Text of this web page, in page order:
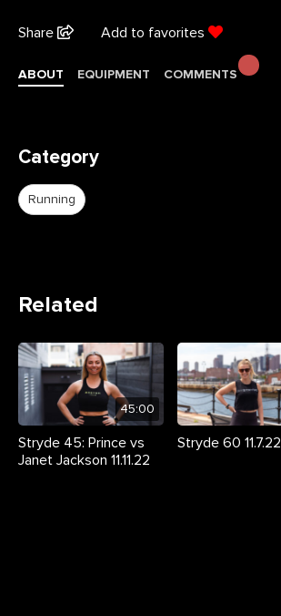
Share Add to favorites
ABOUT EQUIPMENT COMMENTS
Category
Running
Related
45:00
Stryde 45: Prince vs
Janet Jackson 11.11.22
Stryde 60 11.7.22